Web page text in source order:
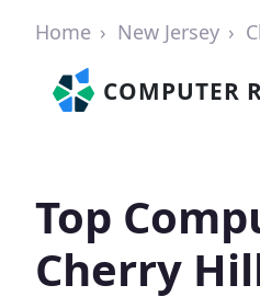
Home New Jersey
COMPUTER
Top
Cherry